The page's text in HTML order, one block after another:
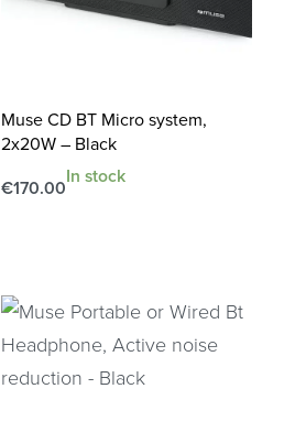
Muse CD BT Micro system,
2x20W – Black
€170.00
In stock